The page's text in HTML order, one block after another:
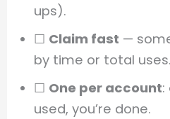
ups).
☐ Claim fast —
by time or total uses.
☐ One per account:
used, you’re done.